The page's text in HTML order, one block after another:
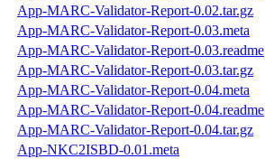
App-MARC-Validator-Report-0.02.tar.gz
App-MARC-Validator-Report-0.03.meta
App-MARC-Validator-Report-0.03.readme
App-MARC-Validator-Report-0.03.tar.gz
App-MARC-Validator-Report-0.04.meta
App-MARC-Validator-Report-0.04.readme
App-MARC-Validator-Report-0.04.tar.gz
App-NKC2ISBD-0.01.meta